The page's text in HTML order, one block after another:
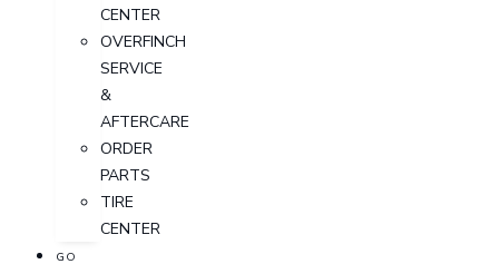
CENTER
OVERFINCH
SERVICE
&
AFTERCARE
ORDER
PARTS
TIRE
CENTER
GO